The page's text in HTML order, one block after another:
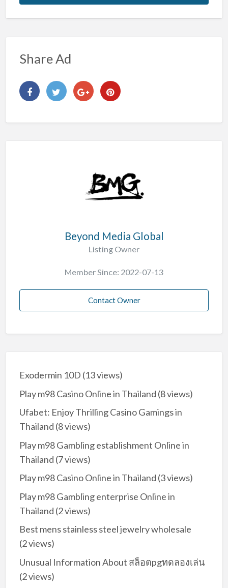
Share Ad
Beyond Media Global
Listing Owner
Member Since: 2022-07-13
Contact Owner
Exodermin 10D (13 views)
Play m98 Casino Online in Thailand (8 views)
Ufabet: Enjoy Thrilling Casino Gamings in
Thailand (8 views)
Play m98 Gambling establishment Online in
Thailand (7 views)
Play m98 Casino Online in Thailand (3 views)
Play m98 Gambling enterprise Online in
Thailand (2 views)
Best mens stainless steel jewelry wholesale
(2 views)
Unusual Information About สล็อตpgทดลองเล่น
(2 views)